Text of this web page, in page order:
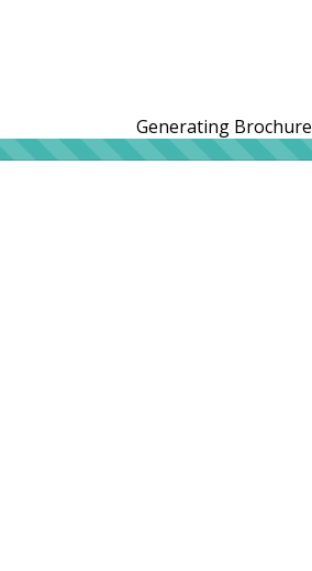
Generating Brochure